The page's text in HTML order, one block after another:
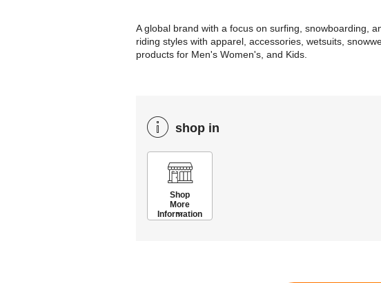
A global brand with a focus on surfing, snowboarding,
riding styles with apparel, accessories, wetsuits,
products for Men's Women's, and Kids.
shop in
Shop
More
Information